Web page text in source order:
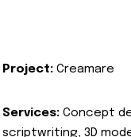
Project: Creamare
Services: Concept
scriptwriting, 3D